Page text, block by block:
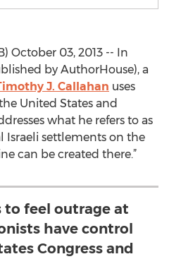
October 03, 2013 -- In
by AuthorHouse), a
J. Callahan uses
United States and
what he refers to as
Israeli settlements on the
can be created there.”
to feel outrage at
have control
Congress and